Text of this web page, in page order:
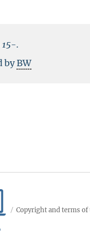
15-.
byBW
Copyright and terms of